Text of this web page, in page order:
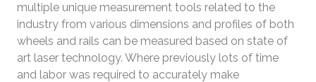
multiple unique measurement tools related to the
industry from various dimensions and profiles of both
wheels and rails can be measured based on state of
art laser technology. Where previously lots of time
and labor was required to accurately make